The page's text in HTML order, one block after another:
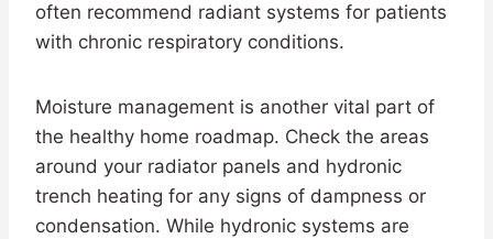
often recommend radiant systems for patients
with chronic respiratory conditions.
Moisture management is another vital part of
the healthy home roadmap. Check the areas
around your radiator panels and hydronic
trench heating for any signs of dampness or
condensation. While hydronic systems are